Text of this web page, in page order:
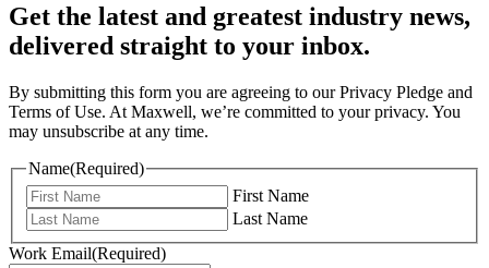
Get the latest and greatest industry news,
delivered straight to your inbox.
By submitting this form you are agreeing to our Privacy Pledge and
Terms of Use. At Maxwell, we’re committed to your privacy. You
may unsubscribe at any time.
Name(Required)
First Name
Last Name
Work Email(Required)